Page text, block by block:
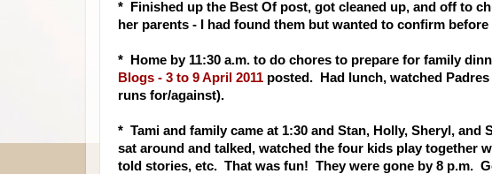
* Finished up the Best Of post, got cleaned up, and off to
her parents - I had found them but wanted to confirm
* Home by 11:30 a.m. to do chores to prepare for family
Blogs - 3 to 9 April 2011 posted. Had lunch, watched
runs for/against).
* Tami and family came at 1:30 and Stan, Holly, Sheryl, and
sat around and talked, watched the four kids play together
told stories, etc. That was fun! They were gone by 8 p.m.